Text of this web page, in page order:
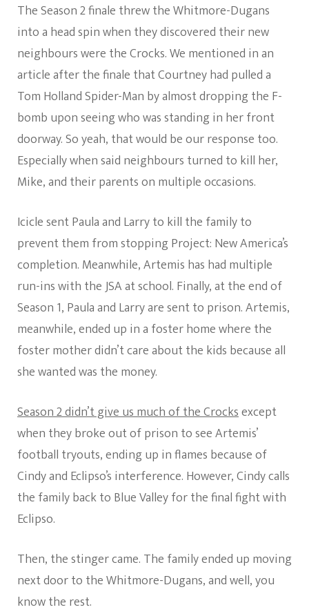
The Season 2 finale threw the Whitmore-Dugans
into a head spin when they discovered their new
neighbours were the Crocks. We mentioned in an
article after the finale that Courtney had pulled a
Tom Holland Spider-Man by almost dropping the F-
bomb upon seeing who was standing in her front
doorway. So yeah, that would be our response too.
Especially when said neighbours turned to kill her,
Mike, and their parents on multiple occasions.
Icicle sent Paula and Larry to kill the family to
prevent them from stopping Project: New America’s
completion. Meanwhile, Artemis has had multiple
run-ins with the JSA at school. Finally, at the end of
Season 1, Paula and Larry are sent to prison. Artemis,
meanwhile, ended up in a foster home where the
foster mother didn’t care about the kids because all
she wanted was the money.
Season 2 didn’t give us much of the Crocksexcept
when they broke out of prison to see Artemis’
football tryouts, ending up in flames because of
Cindy and Eclipso’s interference. However, Cindy calls
the family back to Blue Valley for the final fight with
Eclipso.
Then, the stinger came. The family ended up moving
next door to the Whitmore-Dugans, and well, you
know the rest.